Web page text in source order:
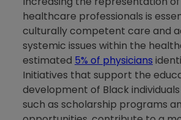
healthcare professionals is
culturally competent care and
systemic issues within the
estimated 5% of physicians
Initiatives that support the
development of Black
such as scholarship programs